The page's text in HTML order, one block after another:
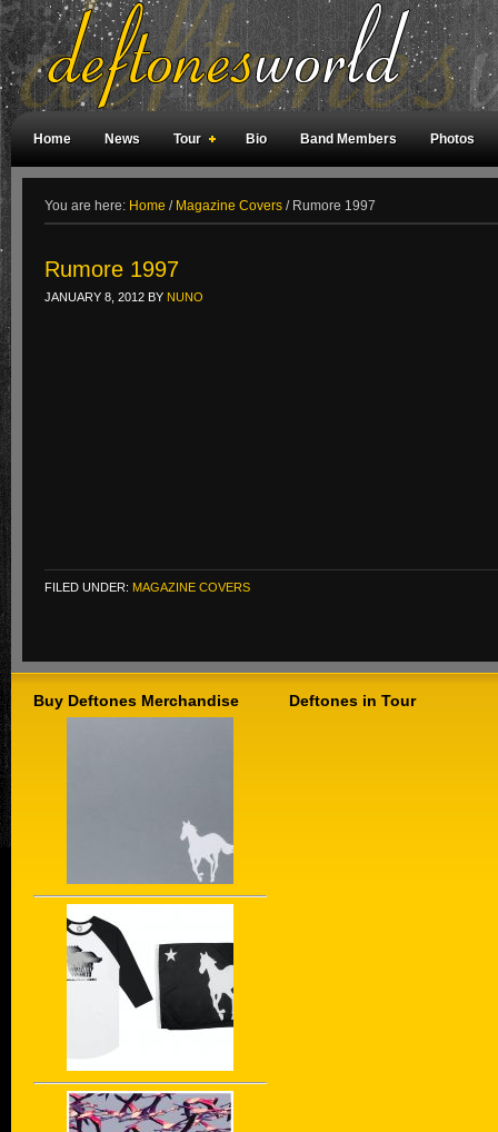
Home News Tour Bio Band Members Photos
You are here: Home / Magazine Covers /Rumore 1997
Rumore 1997
JANUARY 8, 2012 BY NUNO
FILED UNDER: MAGAZINE COVERS
Buy Deftones Merchandise Deftones in Tour